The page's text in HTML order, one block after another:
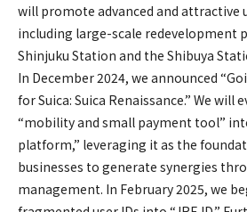
will promote advanced and attractive
including large-scale redevelopment
Shinjuku Station and the Shibuya
In December 2024, we announced
for Suica: Suica Renaissance.” We will
“mobility and small payment tool”
platform,” leveraging it as the
businesses to generate synergies
management. In February 2025, we